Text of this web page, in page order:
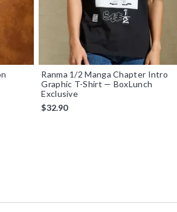
Ranma 1/2 Manga Chapter Intro
Graphic T-Shirt — BoxLunch
Exclusive
$32.90